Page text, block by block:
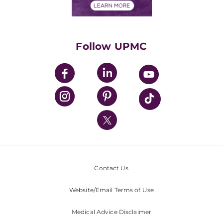
UPMC Enterprises
UPMC Health Plan
UPMC International
Nondiscrimination Policy
Follow UPMC
Contact Us
Website/Email Terms of Use
Medical Advice Disclaimer